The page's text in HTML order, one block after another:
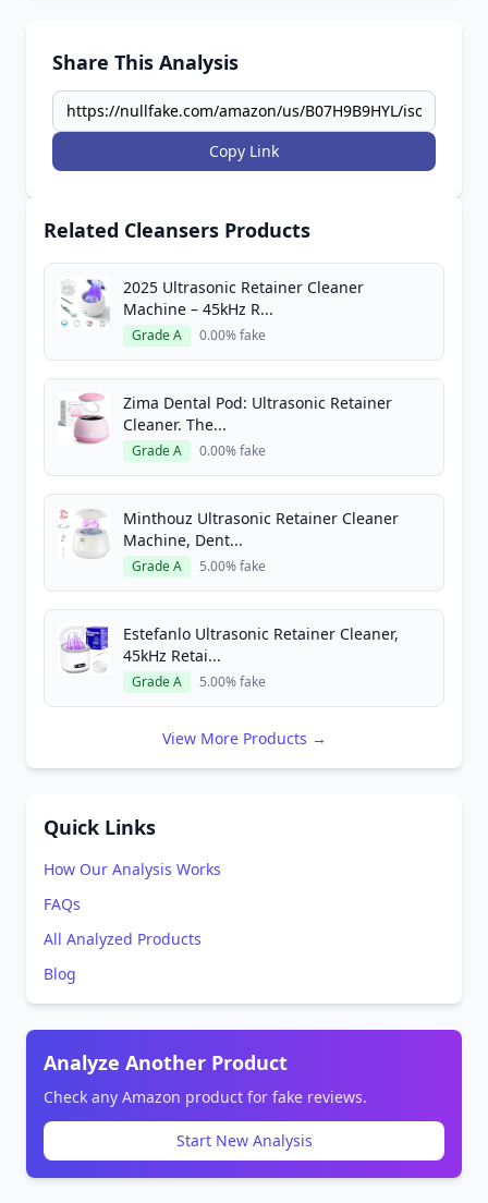
Share This Analysis
Copy Link
Related Cleansers Products
2025 Ultrasonic Retainer Cleaner
Machine – 45kHz R...
Grade A 0.00% fake
Zima Dental Pod: Ultrasonic Retainer
Cleaner. The...
Grade A 0.00% fake
Minthouz Ultrasonic Retainer Cleaner
Machine, Dent...
Grade A 5.00% fake
Estefanlo Ultrasonic Retainer Cleaner,
45kHz Retai...
Grade A 5.00% fake
View More Products →
Quick Links
How Our Analysis Works
FAQs
All Analyzed Products
Blog
Analyze Another Product
Check any Amazon product for fake reviews.
Start New Analysis